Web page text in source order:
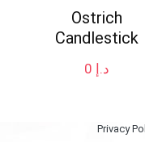
Ostrich
Candlestick
د.إ
Privacy